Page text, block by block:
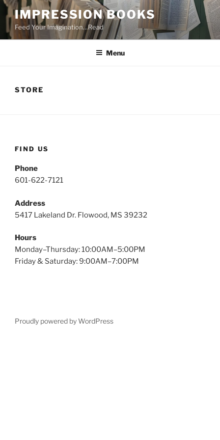
Skip
to
content
IMPRESSION BOOKS
Feed Your Imagination…Read
Menu
STORE
FIND US
Phone
601-622-7121
Address
5417 Lakeland Dr. Flowood, MS 39232
Hours
Monday–Thursday: 10:00AM–5:00PM
Friday & Saturday: 9:00AM–7:00PM
Proudly powered by WordPress